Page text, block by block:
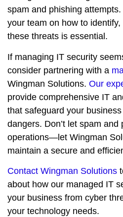
spam and phishing
your team on how to
these threats is essential.
If managing IT security
consider partnering with a
Wingman Solutions. Our
provide comprehensive IT
that safeguard your
dangers. Don’t let spam
operations—let Wingman
maintain a secure and
Contact Wingman Solutions
about how our managed IT
your business from cyber
your technology needs.